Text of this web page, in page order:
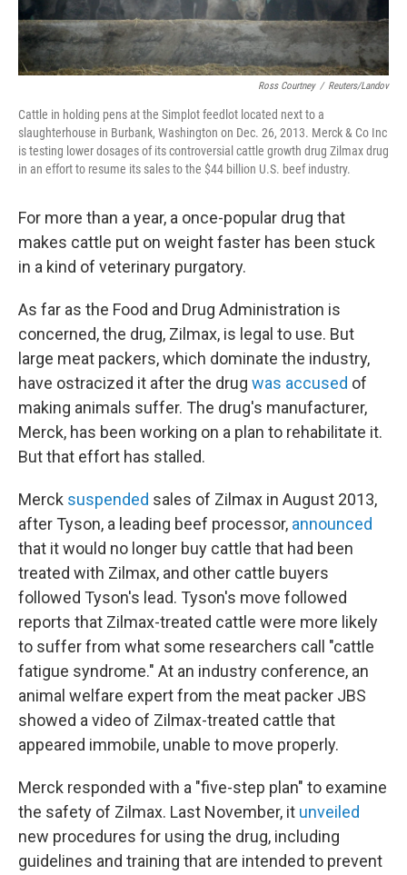
Ross Courtney / Reuters/Landov
Cattle in holding pens at the Simplot feedlot located next to a
slaughterhouse in Burbank, Washington on Dec. 26, 2013. Merck & Co Inc
is testing lower dosages of its controversial cattle growth drug Zilmax drug
in an effort to resume its sales to the $44 billion U.S. beef industry.
For more than a year, a once-popular drug that
makes cattle put on weight faster has been stuck
in a kind of veterinary purgatory.
As far as the Food and Drug Administration is
concerned, the drug, Zilmax, is legal to use. But
large meat packers, which dominate the industry,
have ostracized it after the drug was accused of
making animals suffer. The drug's manufacturer,
Merck, has been working on a plan to rehabilitate it.
But that effort has stalled.
Merck suspended sales of Zilmax in August 2013,
after Tyson, a leading beef processor, announced
that it would no longer buy cattle that had been
treated with Zilmax, and other cattle buyers
followed Tyson's lead. Tyson's move followed
reports that Zilmax-treated cattle were more likely
to suffer from what some researchers call "cattle
fatigue syndrome." At an industry conference, an
animal welfare expert from the meat packer JBS
showed a video of Zilmax-treated cattle that
appeared immobile, unable to move properly.
Merck responded with a "five-step plan" to examine
the safety of Zilmax. Last November, it unveiled
new procedures for using the drug, including
guidelines and training that are intended to prevent